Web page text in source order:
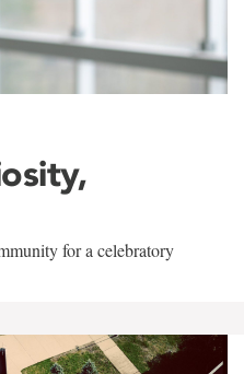
for a celebratory